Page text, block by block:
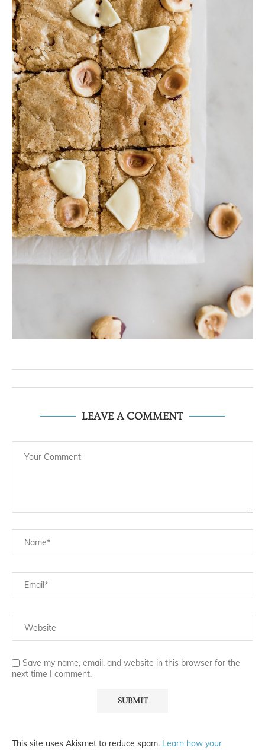
LEAVE A COMMENT
Save my name, email, and website in this browser for the
next time I comment.
This site uses Akismet to reduce spam. Learn how your